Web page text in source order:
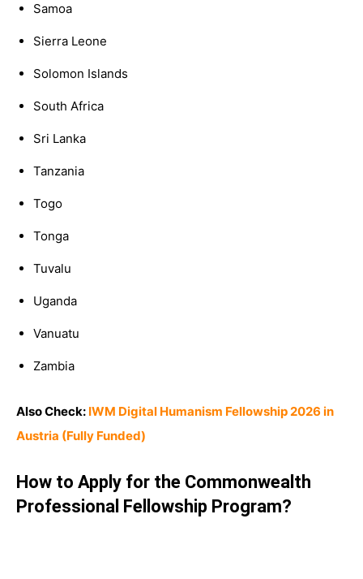
Samoa
Sierra Leone
Solomon Islands
South Africa
Sri Lanka
Tanzania
Togo
Tonga
Tuvalu
Uganda
Vanuatu
Zambia
Also Check: IWM Digital Humanism Fellowship 2026 in
Austria (Fully Funded)
How to Apply for the Commonwealth
Professional Fellowship Program?